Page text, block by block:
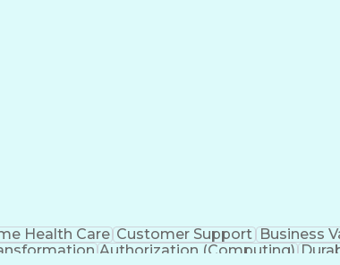
Health Care Customer Support Business
Authorization (Computing)